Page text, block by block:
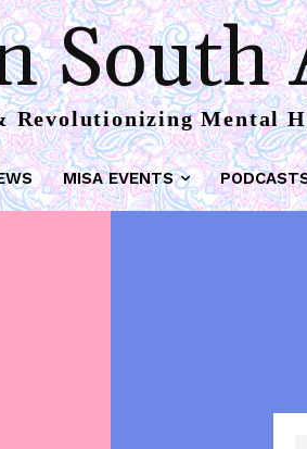
South
Revolutionizing Mental
MISA EVENTS